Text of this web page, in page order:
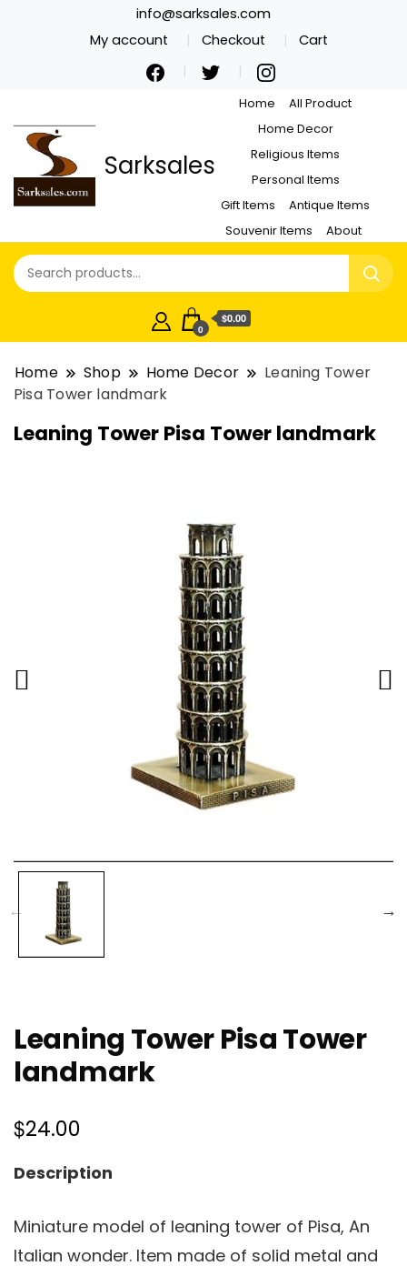
info@sarksales.com
My account
Checkout Cart
Sarksales
Home
All Product
Home Decor
Religious Items
Personal Items
Gift Items
Antique Items
Souvenir Items
About
0
$0.00
Home Shop Home Decor
Leaning Tower
Pisa Tower landmark
Leaning Tower Pisa Tower landmark
Leaning Tower Pisa Tower
landmark
$24.00
Description
Miniature model of leaning tower of Pisa, An
Italian wonder. Item made of solid metal and